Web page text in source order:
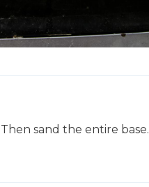
sand the entire base.